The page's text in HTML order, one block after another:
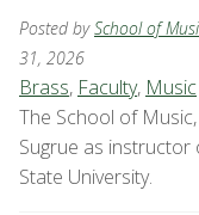
Posted bySchool of
31, 2026
Brass, Faculty, Music
The School of
Sugrue as
State University.